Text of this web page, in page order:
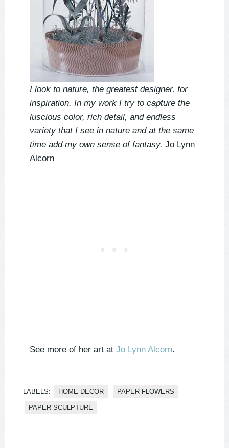
I look to nature, the greatest designer, for
inspiration. In my work I try to capture the
luscious color, rich detail, and endless
variety that I see in nature and at the same
time add my own sense of fantasy. Jo Lynn
Alcorn
See more of her art at Jo Lynn Alcorn.
LABELS: HOME DECOR PAPER FLOWERS
PAPER SCULPTURE